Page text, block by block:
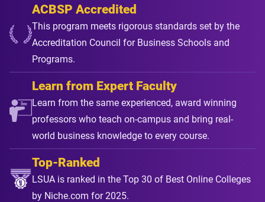
ACBSP Accredited
This program meets rigorous standards set by the
Accreditation Council for Business Schools and
Programs.
Learn from Expert Faculty
Learn from the same experienced, award winning
professors who teach on-campus and bring real-
world business knowledge to every course.
Top-Ranked
LSUA is ranked in the Top 30 of Best Online Colleges
by Niche.com for 2025.